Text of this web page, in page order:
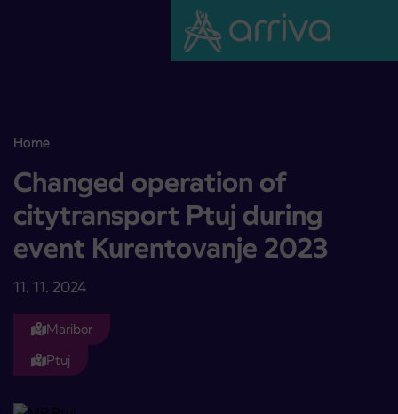
Home
Changed operation of citytransport Ptuj during event
Changed operation of
citytransport Ptuj during
event Kurentovanje 2023
11. 11. 2024
Maribor
Ptuj